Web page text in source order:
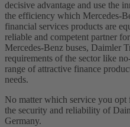
decisive advantage and use the
the efficiency which
financial services products are
reliable and competent partner
Mercedes‑Benz buses, Daimler
requirements of the sector like
range of attractive finance
needs.
No matter which service you
the security and reliability of
Germany.